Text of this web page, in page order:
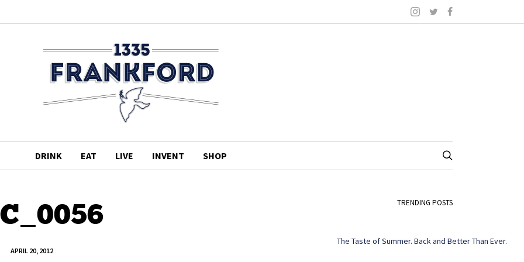
DRINK EAT LIVE INVENT SHOP
APRIL 20, 2012
TRENDING POSTS
The Taste of Summer. Back and Better Than Ever.